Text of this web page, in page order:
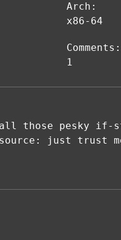
Arch:
x86-64
Comments:
1
those pesky if-
just trust